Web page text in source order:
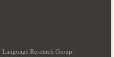
Language Research Group